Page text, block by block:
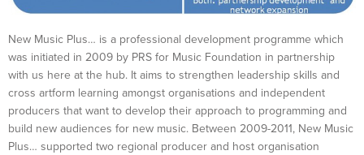
New Music Plus… is a professional development programme which
was initiated in 2009 by PRS for Music Foundation in partnership
with us here at the hub. It aims to strengthen leadership skills and
cross artform learning amongst organisations and independent
producers that want to develop their approach to programming and
build new audiences for new music. Between 2009-2011, New Music
Plus… supported two regional producer and host organisation